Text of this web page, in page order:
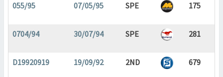
055/95 07/05/95 SPE 175
0704/94 30/07/94 SPE 281
D19920919 19/09/92 2ND 679